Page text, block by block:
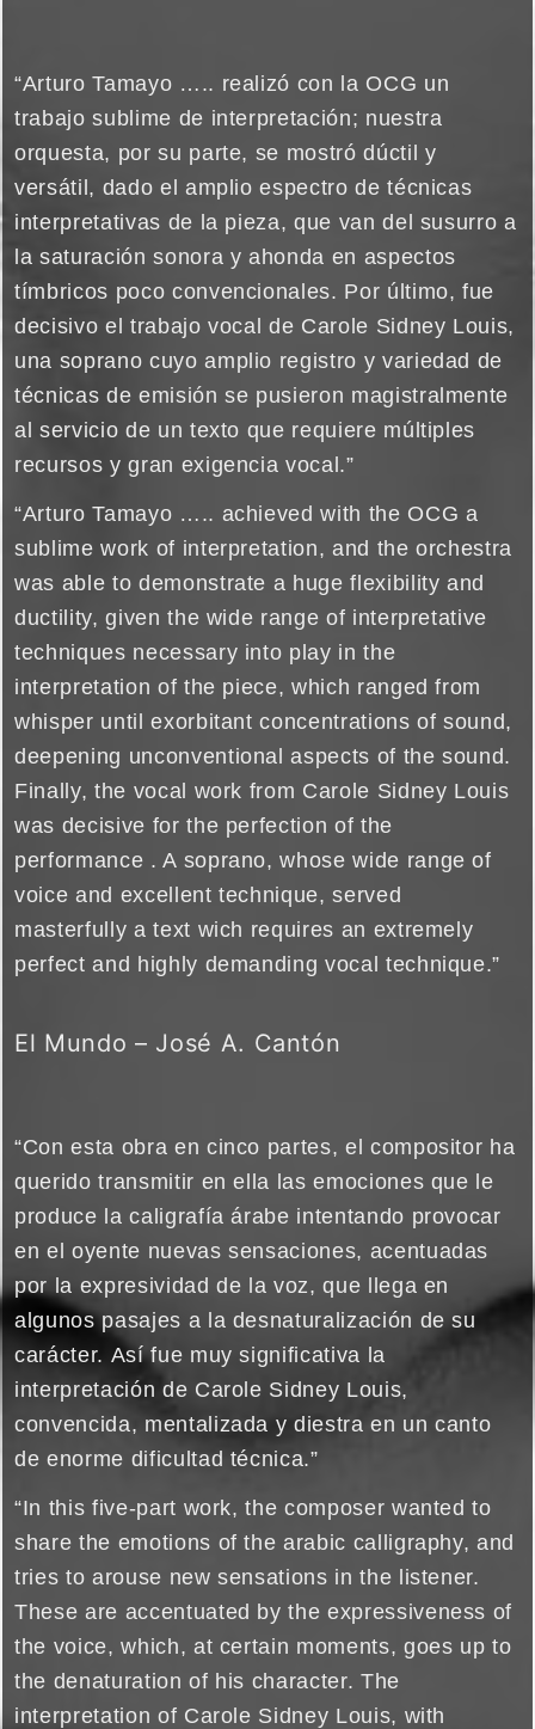
“Arturo Tamayo ….. realizó con la OCG un
trabajo sublime de interpretación; nuestra
orquesta, por su parte, se mostró dúctil y
versátil, dado el amplio espectro de técnicas
interpretativas de la pieza, que van del susurro a
la saturación sonora y ahonda en aspectos
tímbricos poco convencionales. Por último, fue
decisivo el trabajo vocal de Carole Sidney Louis,
una soprano cuyo amplio registro y variedad de
técnicas de emisión se pusieron magistralmente
al servicio de un texto que requiere múltiples
recursos y gran exigencia vocal.”
“Arturo Tamayo ….. achieved with the OCG a
sublime work of interpretation, and the orchestra
was able to demonstrate a huge flexibility and
ductility, given the wide range of interpretative
techniques necessary into play in the
interpretation of the piece, which ranged from
whisper until exorbitant concentrations of sound,
deepening unconventional aspects of the sound.
Finally, the vocal work from Carole Sidney Louis
was decisive for the perfection of the
performance . A soprano, whose wide range of
voice and excellent technique, served
masterfully a text wich requires an extremely
perfect and highly demanding vocal technique.”
El Mundo – José A. Cantón
“Con esta obra en cinco partes, el compositor ha
querido transmitir en ella las emociones que le
produce la caligrafía árabe intentando provocar
en el oyente nuevas sensaciones, acentuadas
por la expresividad de la voz, que llega en
algunos pasajes a la desnaturalización de su
carácter. Así fue muy significativa la
interpretación de Carole Sidney Louis,
convencida, mentalizada y diestra en un canto
de enorme dificultad técnica.”
“In this five-part work, the composer wanted to
share the emotions of the arabic calligraphy, and
tries to arouse new sensations in the listener.
These are accentuated by the expressiveness of
the voice, which, at certain moments, goes up to
the denaturation of his character. The
interpretation of Carole Sidney Louis, with